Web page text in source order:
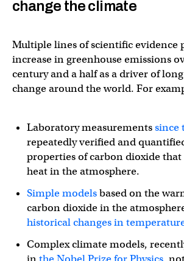
change the climate
Multiple lines of scientific evidence
increase in greenhouse emissions
century and a half as a driver of
change around the world. For
Laboratory measurementssince
repeatedly verified and
properties of carbon dioxide
heat in the atmosphere.
Simple modelsbased on the
carbon dioxide in the
historical changes in
Complex climate models,